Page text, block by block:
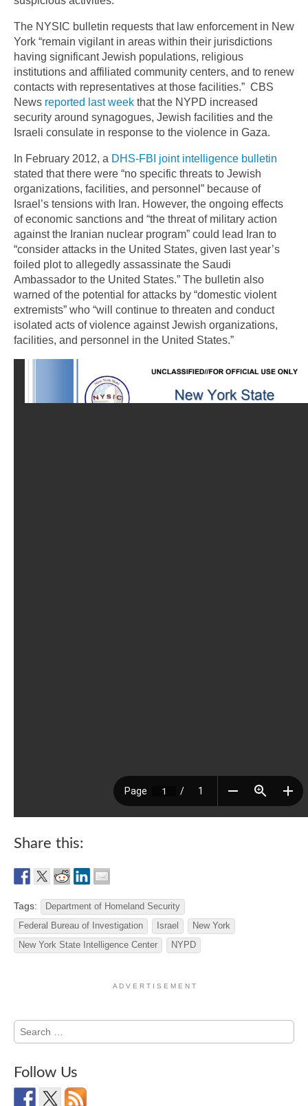
The NYSIC bulletin requests that law enforcement in New
York “remain vigilant in areas within their jurisdictions
having significant Jewish populations, religious
institutions and affiliated community centers, and to renew
contacts with representatives at those facilities.” CBS
News reported last week that the NYPD increased
security around synagogues, Jewish facilities and the
Israeli consulate in response to the violence in Gaza.
In February 2012, a DHS-FBI joint intelligence bulletin
stated that there were “no specific threats to Jewish
organizations, facilities, and personnel” because of
Israel’s tensions with Iran. However, the ongoing effects
of economic sanctions and “the threat of military action
against the Iranian nuclear program” could lead Iran to
“consider attacks in the United States, given last year’s
foiled plot to allegedly assassinate the Saudi
Ambassador to the United States.” The bulletin also
warned of the potential for attacks by “domestic violent
extremists” who “will continue to threaten and conduct
isolated acts of violence against Jewish organizations,
facilities, and personnel in the United States.”
Share this:
Tags:
Department of Homeland Security
Federal Bureau of Investigation
Israel
New York
New York State Intelligence Center
NYPD
A D V E R T I S E M E N T
Search
for:
Follow Us